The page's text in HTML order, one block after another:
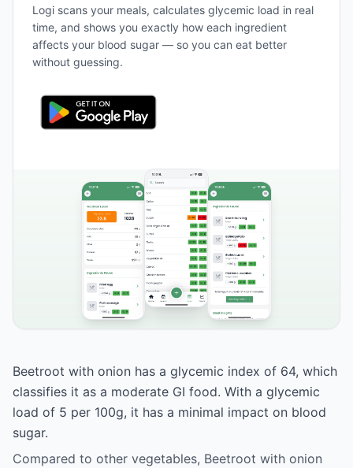
Logi scans your meals, calculates glycemic load in real
time, and shows you exactly how each ingredient
affects your blood sugar — so you can eat better
without guessing.
Beetroot with onion has a glycemic index of 64, which
classifies it as a moderate GI food. With a glycemic
load of 5 per 100g, it has a minimal impact on blood
sugar.
Compared to other vegetables, Beetroot with onion